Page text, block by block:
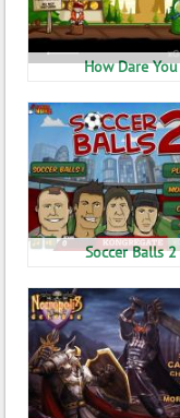
How Dare You
Soccer Balls 2